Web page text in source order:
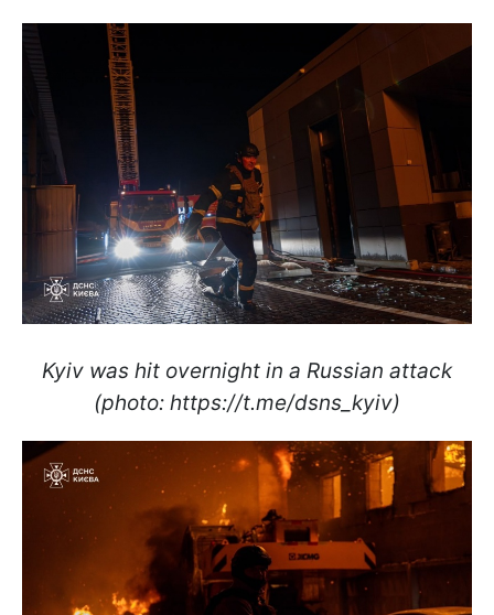
Kyiv was hit overnight in a Russian attack
(photo: https://t.me/dsns_kyiv)